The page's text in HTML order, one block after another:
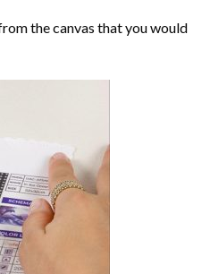
the canvas that you would